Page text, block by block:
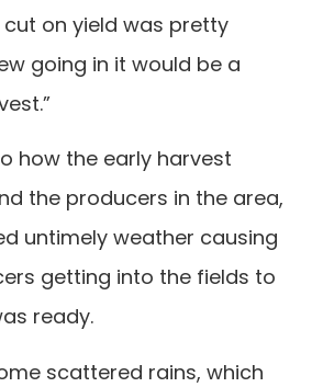
on yield was pretty
going in it would be a
how the early harvest
the producers in the area,
untimely weather causing
getting into the fields to
ready.
scattered rains, which